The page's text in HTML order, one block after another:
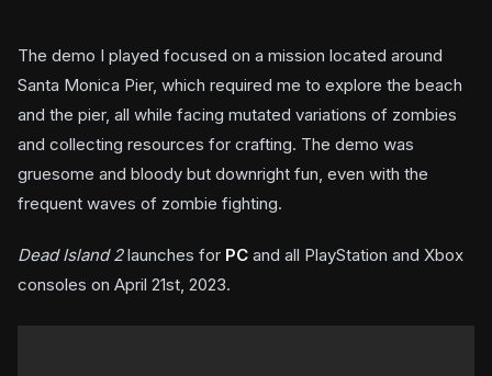
The demo I played focused on a mission located around
Santa Monica Pier, which required me to explore the beach
and the pier, all while facing mutated variations of zombies
and collecting resources for crafting. The demo was
gruesome and bloody but downright fun, even with the
frequent waves of zombie fighting.
Dead Island 2launches for PC and all PlayStation and Xbox
consoles on April 21st, 2023.